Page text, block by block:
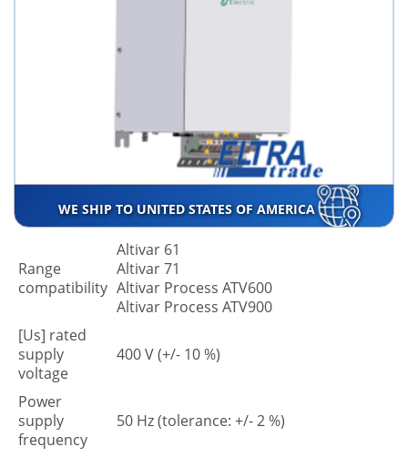
WE SHIP TO UNITED STATES OF AMERICA
Range
compatibility
Altivar 61
Altivar 71
Altivar Process ATV600
Altivar Process ATV900
[Us] rated
supply
voltage
400 V (+/- 10 %)
Power
supply
frequency
50 Hz (tolerance: +/- 2 %)